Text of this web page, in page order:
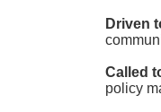
Driven
Called
policy